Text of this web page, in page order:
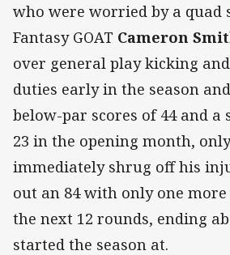
who were worried by a quad
Fantasy GOAT Cameron
over general play kicking
duties early in the season
below-par scores of 44 and a
23 in the opening month,
immediately shrug off his
out an 84 with only one more
the next 12 rounds, ending
started the season at.